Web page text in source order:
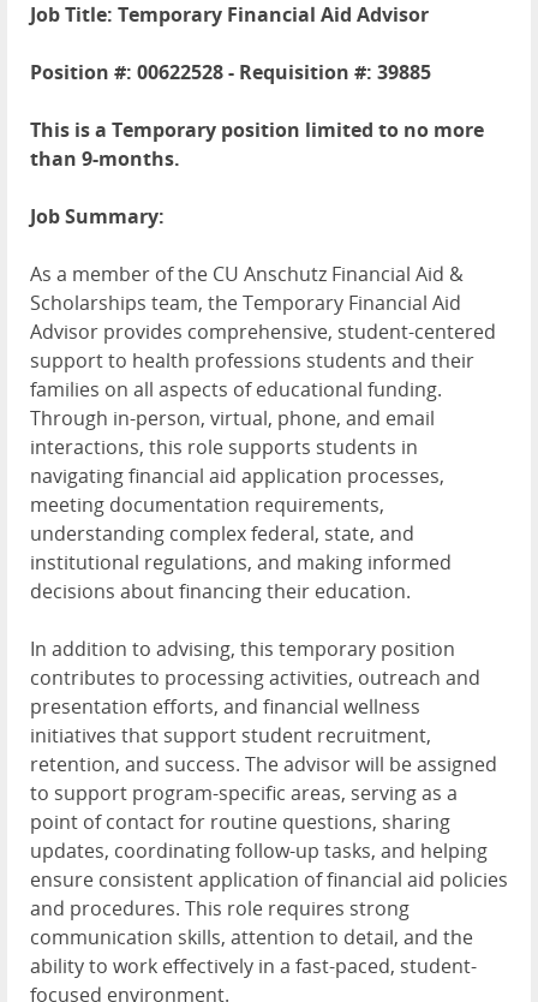
Job Title: Temporary Financial Aid Advisor
Position #: 00622528 - Requisition #: 39885
This is a Temporary position limited to no more
than 9-months.
Job Summary:
As a member of the CU Anschutz Financial Aid &
Scholarships team, the Temporary Financial Aid
Advisor provides comprehensive, student-centered
support to health professions students and their
families on all aspects of educational funding.
Through in-person, virtual, phone, and email
interactions, this role supports students in
navigating financial aid application processes,
meeting documentation requirements,
understanding complex federal, state, and
institutional regulations, and making informed
decisions about financing their education.
In addition to advising, this temporary position
contributes to processing activities, outreach and
presentation efforts, and financial wellness
initiatives that support student recruitment,
retention, and success. The advisor will be assigned
to support program-specific areas, serving as a
point of contact for routine questions, sharing
updates, coordinating follow-up tasks, and helping
ensure consistent application of financial aid policies
and procedures. This role requires strong
communication skills, attention to detail, and the
ability to work effectively in a fast-paced, student-
focused environment.